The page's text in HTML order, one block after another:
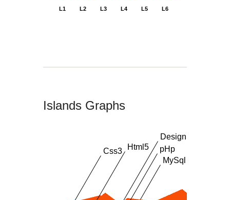
L1 L2 L3 L4 L5 L6
Islands Graphs
Css3 Html5
pHp
MySql
Design